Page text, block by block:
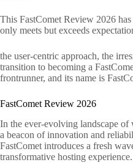
This FastComet Review 2026
only meets but exceeds
the user-centric approach, the
transition to becoming a
frontrunner, and its name is
FastComet Review 2026
In the ever-evolving landscape of
a beacon of innovation and
FastComet introduces a fresh
transformative hosting experience.